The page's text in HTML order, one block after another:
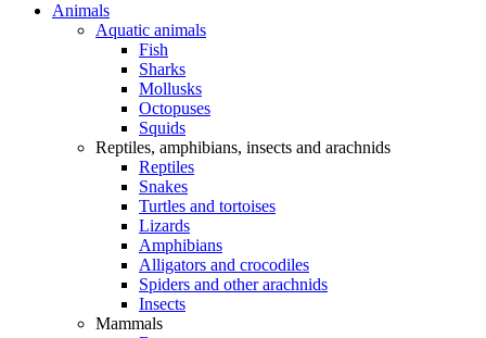
Animals
Aquatic animals
Fish
Sharks
Mollusks
Octopuses
Squids
Reptiles, amphibians, insects and arachnids
Reptiles
Snakes
Turtles and tortoises
Lizards
Amphibians
Alligators and crocodiles
Spiders and other arachnids
Insects
Mammals